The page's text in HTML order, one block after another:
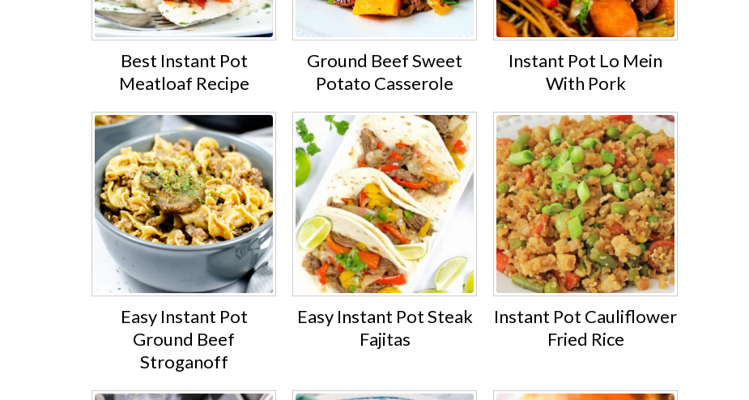
Best Instant Pot
Meatloaf Recipe
Ground Beef Sweet
Potato Casserole
Instant Pot Lo Mein
With Pork
Easy Instant Pot
Ground Beef
Stroganoff
Easy Instant Pot Steak
Fajitas
Instant Pot Cauliflower
Fried Rice